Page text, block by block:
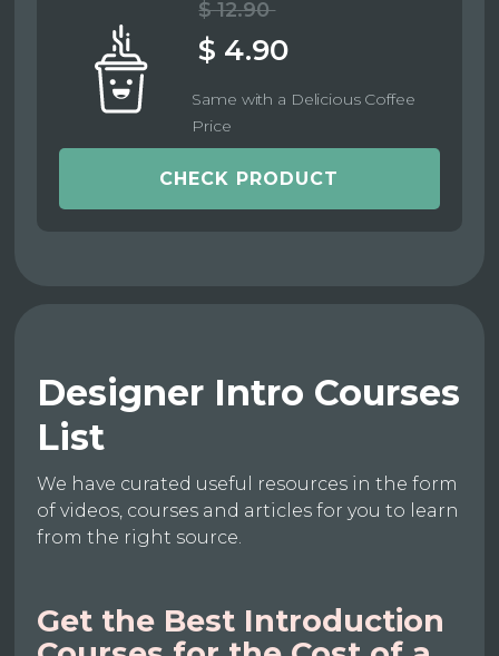
$ 12.90
$ 4.90
Same with a Delicious Coffee
Price
CHECK PRODUCT
Designer Intro Courses
List
We have curated useful resources in the form
of videos, courses and articles for you to learn
from the right source.
Get the Best Introduction